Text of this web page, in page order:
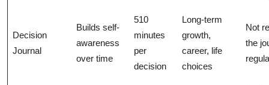
Decision
Journal
Builds self-
awareness
over time
510
minutes
per
decision
Long-term
growth,
career, life
choices
Not
the